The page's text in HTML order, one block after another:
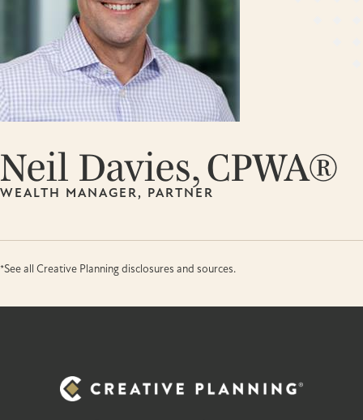
Neil Davies, CPWA®
WEALTH MANAGER, PARTNER
*See all Creative Planning disclosures and sources.